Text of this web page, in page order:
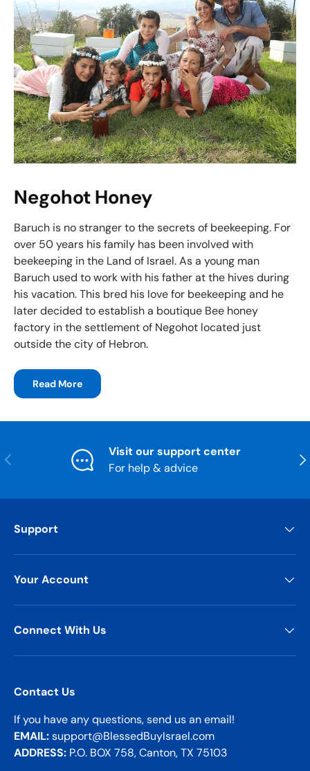
Negohot Honey
Baruch is no stranger to the secrets of beekeeping. For
over 50 years his family has been involved with
beekeeping in the Land of Israel. As a young man
Baruch used to work with his father at the hives during
his vacation. This bred his love for beekeeping and he
later decided to establish a boutique Bee honey
factory in the settlement of Negohot located just
outside the city of Hebron.
Read More
Previous
Visit our support center
For help & advice
Support
Your Account
Connect With Us
Contact Us
If you have any questions, send us an email!
EMAIL:support@BlessedBuyIsrael.com
ADDRESS: P.O. BOX 758, Canton, TX 75103